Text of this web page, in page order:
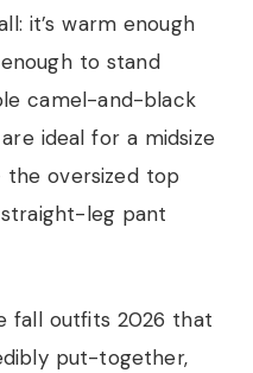
it’s warm enough
to stand
camel-and-black
ideal for a midsize
oversized top
leg pant
fall outfits 2026 that
put-together,